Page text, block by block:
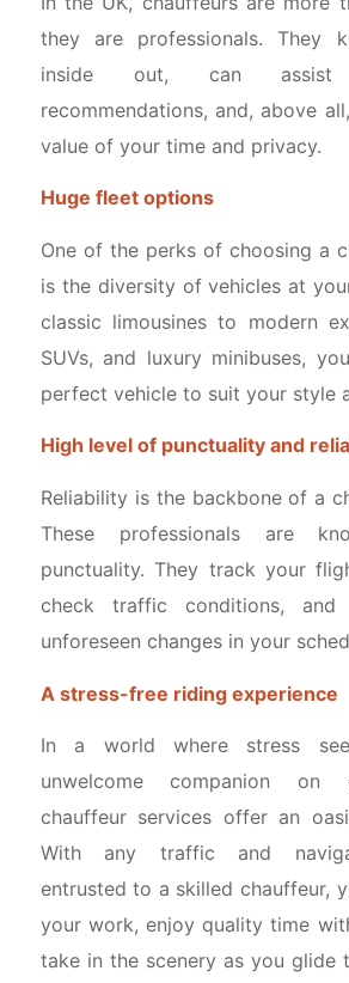
they are professionals. They
inside out, can
recommendations, and, above
value of your time and privacy.
Huge fleet options
One of the perks of choosing a
is the diversity of vehicles at
classic limousines to modern
SUVs, and luxury minibuses,
perfect vehicle to suit your style
High level of punctuality and
Reliability is the backbone of a
These professionals are
punctuality. They track your
check traffic conditions,
unforeseen changes in your
A stress-free riding experience
In a world where stress
unwelcome companion on
chauffeur services offer an
With any traffic and
entrusted to a skilled chauffeur,
your work, enjoy quality time
take in the scenery as you glide